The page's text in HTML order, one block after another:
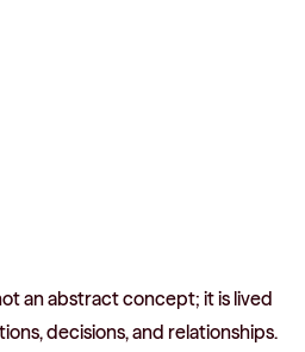
an abstract concept; it is lived
decisions, and relationships.